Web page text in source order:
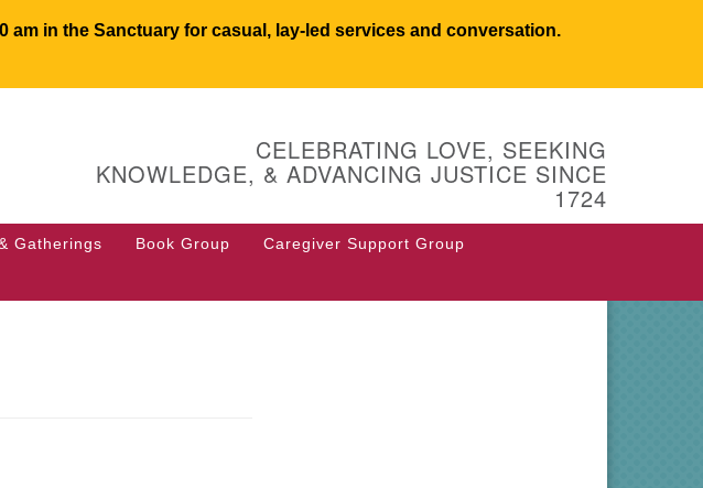
am in the Sanctuary for casual, lay-led services and conversation.
64 West Main Street
PO Box 544
508.366.2635
CELEBRATING LOVE, SEEKING
KNOWLEDGE, & ADVANCING JUSTICE SINCE
1724
Gatherings Book Group Caregiver Support Group